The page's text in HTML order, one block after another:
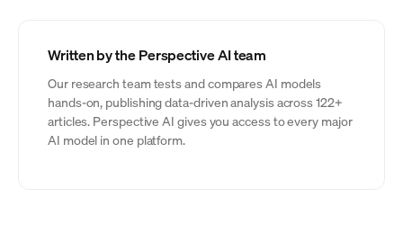
Written by the Perspective AI team
Our research team tests and compares AI models
hands-on, publishing data-driven analysis across 122+
articles. Perspective AI gives you access to every major
AI model in one platform.